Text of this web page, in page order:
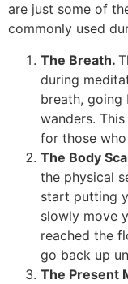
are just some of
commonly used
The Breath.
during
breath, going
wanders.
for those
The Body
the physical
start putting
slowly move
reached the
go back up
The Present